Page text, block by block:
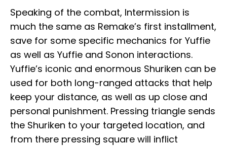
Speaking of the combat, Intermission is
much the same as Remake’s first installment,
save for some specific mechanics for Yuffie
as well as Yuffie and Sonon interactions.
Yuffie’s iconic and enormous Shuriken can be
used for both long-ranged attacks that help
keep your distance, as well as up close and
personal punishment. Pressing triangle sends
the Shuriken to your targeted location, and
from there pressing square will inflict